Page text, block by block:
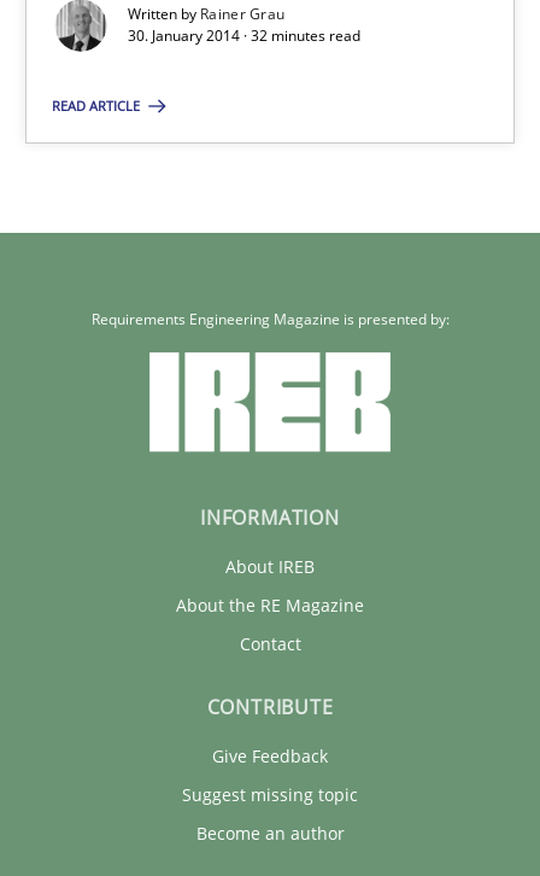
Written by Rainer Grau
30. January 2014 · 32 minutes read
READ ARTICLE
32 minutes
Requirements Engineering Magazine is presented by:
INFORMATION
About IREB
About the RE Magazine
Contact
CONTRIBUTE
Give Feedback
Suggest missing topic
Become an author